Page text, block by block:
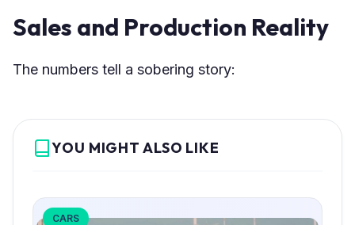
Sales and Production Reality
The numbers tell a sobering story:
YOU MIGHT ALSO LIKE
CARS